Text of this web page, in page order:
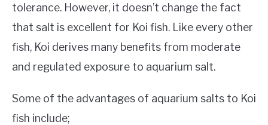
tolerance. However, it doesn’t change the fact
that salt is excellent for Koi fish. Like every other
fish, Koi derives many benefits from moderate
and regulated exposure to aquarium salt.
Some of the advantages of aquarium salts to Koi
fish include;